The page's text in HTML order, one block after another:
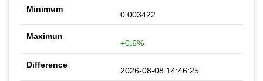
0.003422
+0.6%
2026-08-08 14:46:25